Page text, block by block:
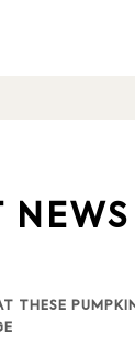
NEWS
THESE